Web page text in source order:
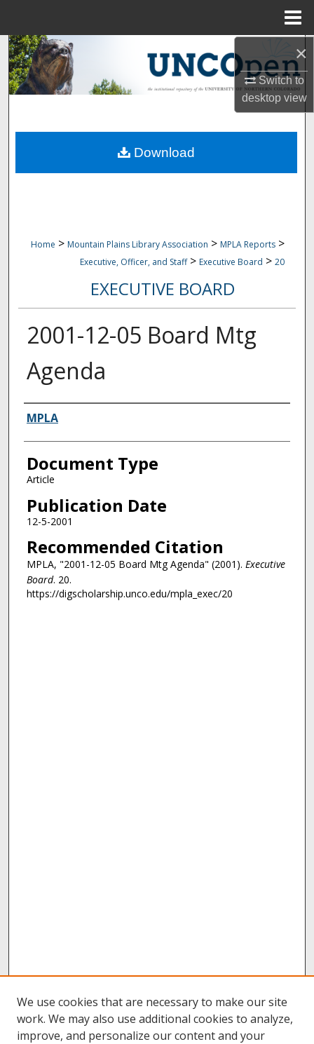
×
Switch to
desktopview
Search
Browse Collections
About
Home > Mountain Plains Library Association > MPLA Reports >
Executive, Officer, and Staff > Executive Board > 20
EXECUTIVE BOARD
2001-12-05 Board Mtg
Agenda
Authors
MPLA
Document Type
Article
Publication Date
12-5-2001
Recommended Citation
MPLA, "2001-12-05 Board Mtg Agenda" (2001). Executive
Board. 20.
https://digscholarship.unco.edu/mpla_exec/20
Download
We use cookies that are necessary to make our site
work. We may also use additional cookies to analyze,
improve, and personalize our content and your